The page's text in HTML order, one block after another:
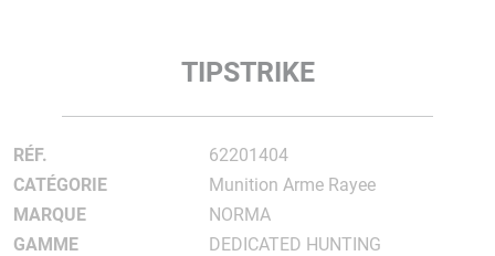
TIPSTRIKE
RÉF.
62201404
CATÉGORIE
Munition Arme Rayee
MARQUE
NORMA
GAMME
DEDICATED HUNTING